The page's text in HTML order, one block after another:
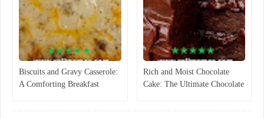
Biscuits and Gravy Casserole:
A Comforting Breakfast
Rich and Moist Chocolate
Cake: The Ultimate Chocolate